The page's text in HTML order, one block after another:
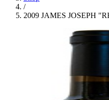
/
2009 JAMES JOSEPH